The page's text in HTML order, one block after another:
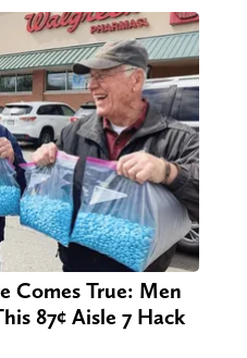
Comes True: Men
87¢ Aisle 7 Hack